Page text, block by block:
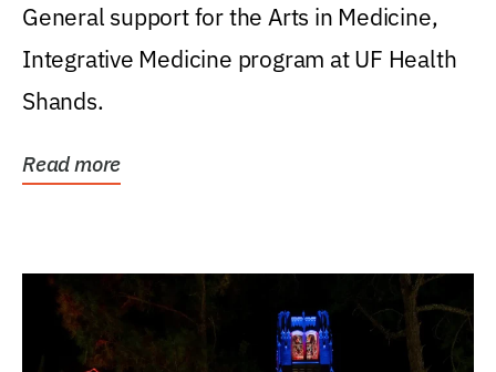
General support for the Arts in Medicine,
Integrative Medicine program at UF Health
Shands.
Read more